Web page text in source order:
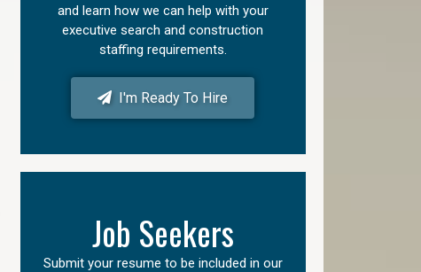
and learn how we can help with your
executive search and construction
staffing requirements.
I'm Ready To Hire
Job Seekers
Submit your resume to be included in our